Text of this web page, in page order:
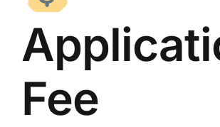
Fee